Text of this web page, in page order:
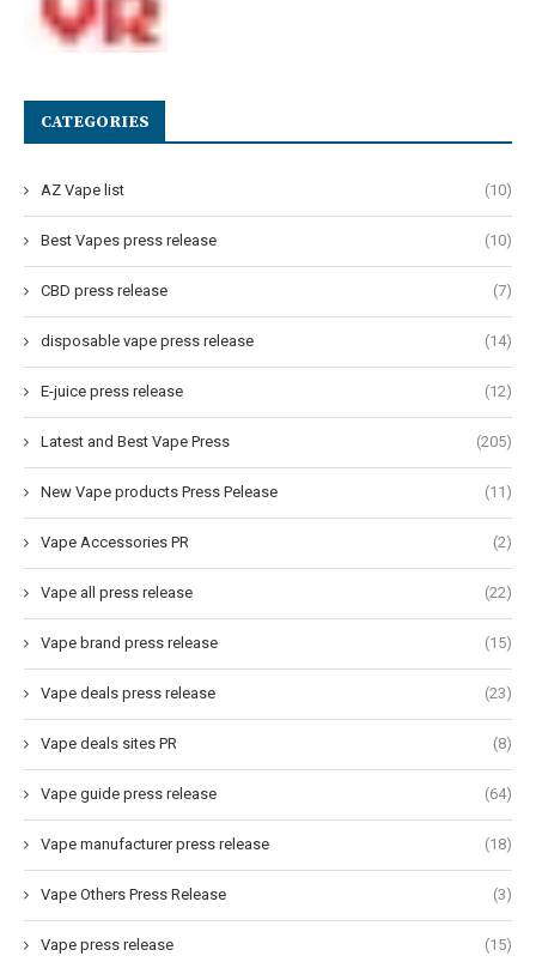
CATEGORIES
AZ Vape list (10)
Best Vapes press release (10)
CBD press release (7)
disposable vape press release (14)
E-juice press release (12)
Latest and Best Vape Press (205)
New Vape products Press Pelease (11)
Vape Accessories PR (2)
Vape all press release (22)
Vape brand press release (15)
Vape deals press release (23)
Vape deals sites PR (8)
Vape guide press release (64)
Vape manufacturer press release (18)
Vape Others Press Release (3)
Vape press release (15)